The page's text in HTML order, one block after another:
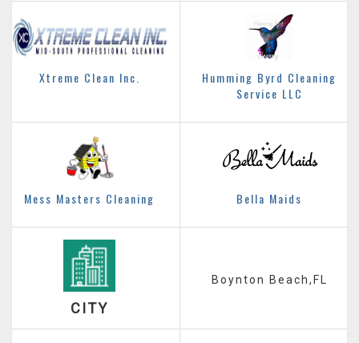
Xtreme Clean Inc.
Humming Byrd Cleaning
Service LLC
Mess Masters Cleaning Bella Maids
CITY
Boynton Beach,FL